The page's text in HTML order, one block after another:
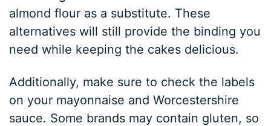
almond flour as a substitute. These
alternatives will still provide the binding you
need while keeping the cakes delicious.
Additionally, make sure to check the labels
on your mayonnaise and Worcestershire
sauce. Some brands may contain gluten, so